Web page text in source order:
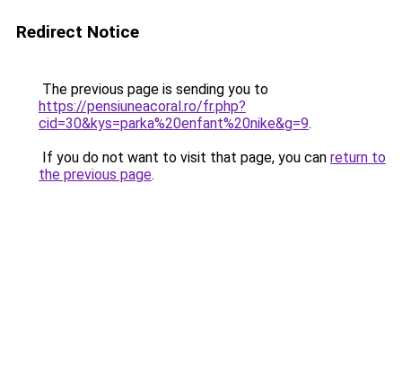
Redirect Notice
The previous page is sending you to
https://pensiuneacoral.ro/fr.php?
cid=30&kys=parka%20enfant%20nike&g=9.
If you do not want to visit that page, you can return to
the previous page.